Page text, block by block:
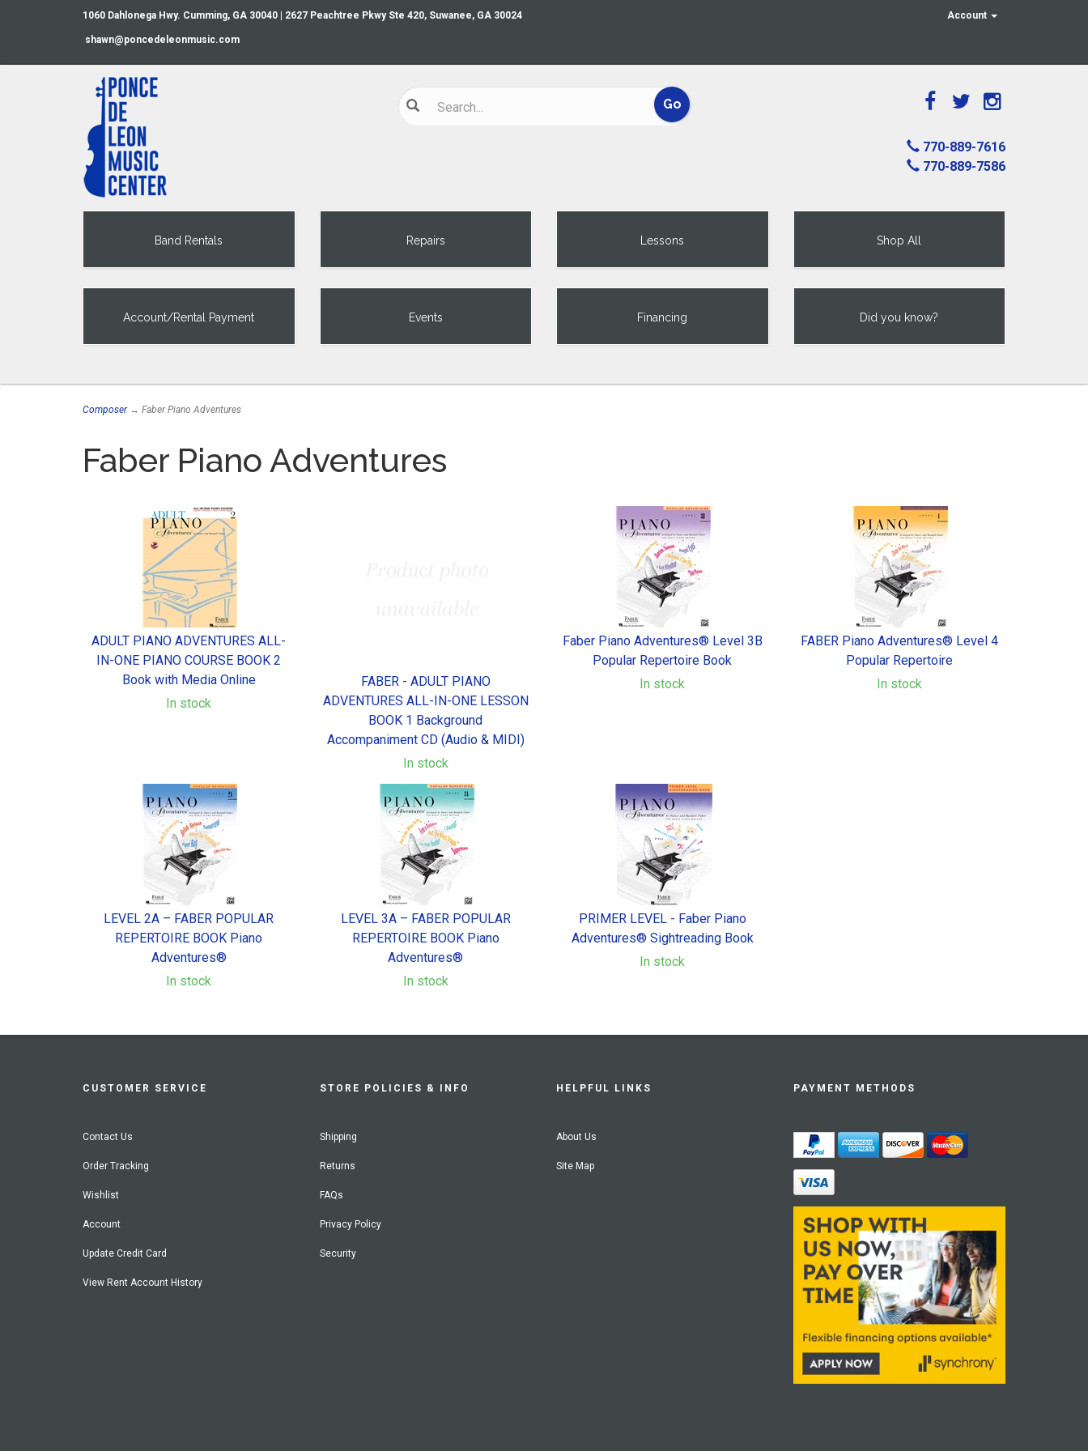
1060 Dahlonega Hwy. Cumming, GA 30040 | 2627 Peachtree Pkwy Ste 420, Suwanee, GA 30024
shawn@poncedeleonmusic.com
Account
770-889-7616
770-889-7586
Band Rentals Repairs Lessons Shop All
Account/Rental Payment Events Financing Did you know?
Composer→ Faber Piano Adventures
Faber Piano Adventures
ADULT PIANO ADVENTURES ALL-
IN-ONE PIANO COURSE BOOK 2
Book with Media Online
In stock
FABER - ADULT PIANO
ADVENTURES ALL-IN-ONE LESSON
BOOK 1 Background
Accompaniment CD (Audio & MIDI)
In stock
Faber Piano Adventures® Level 3B
Popular Repertoire Book
In stock
FABER Piano Adventures® Level 4
Popular Repertoire
In stock
LEVEL 2A – FABER POPULAR
REPERTOIRE BOOK Piano
Adventures®
In stock
LEVEL 3A – FABER POPULAR
REPERTOIRE BOOK Piano
Adventures®
In stock
PRIMER LEVEL - Faber Piano
Adventures® Sightreading Book
In stock
CUSTOMER SERVICE
Contact Us
Order Tracking
Wishlist
Account
Update Credit Card
View Rent Account History
STORE POLICIES & INFO
Shipping
Returns
FAQs
Privacy Policy
Security
HELPFUL LINKS
About Us
Site Map
PAYMENT METHODS